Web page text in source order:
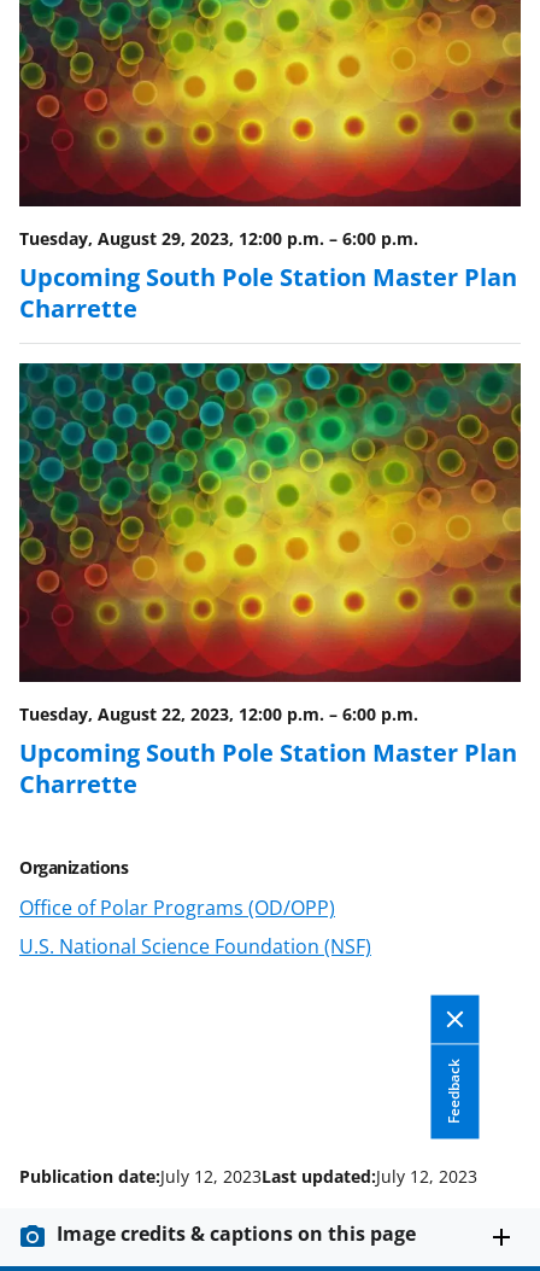
Tuesday, August 29, 2023, 12:00 p.m. – 6:00 p.m.
Upcoming South Pole Station Master Plan
Charrette
Tuesday, August 22, 2023, 12:00 p.m. – 6:00 p.m.
Upcoming South Pole Station Master Plan
Charrette
Organizations
Office of Polar Programs (OD/OPP)
U.S. National Science Foundation (NSF)
Feedback
a
s
T
w
i
t
t
e
r
)
Publication date:July 12, 2023Last updated:July 12, 2023
Image credits & captions on this page